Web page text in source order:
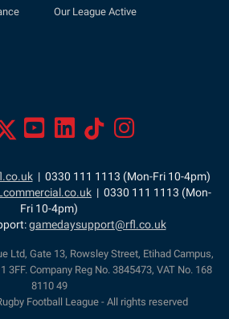
Our League Active
| 0330 111 1113 (Mon-Fri 10-4pm)
| 0330 111 1113 (Mon-
Fri 10-4pm)
gamedaysupport@rfl.co.uk
Ltd, Gate 13, Rowsley Street, Etihad Campus,
3FF. Company Reg No. 3845473, VAT No. 168
8110 49
Football League - All rights reserved